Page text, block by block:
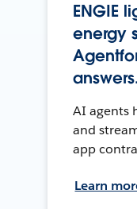
ENGIE
energy
AI agents
and
app
Learn